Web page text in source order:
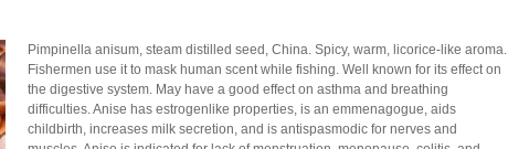
Pimpinella anisum, steam distilled seed, China. Spicy, warm, licorice-like aroma.
Fishermen use it to mask human scent while fishing. Well known for its effect on
the digestive system. May have a good effect on asthma and breathing
difficulties. Anise has estrogenlike properties, is an emmenagogue, aids
childbirth, increases milk secretion, and is antispasmodic for nerves and